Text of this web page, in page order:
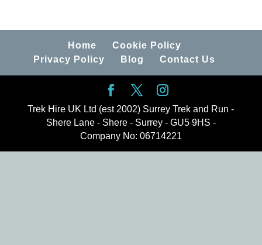
Home
Cookie Policy
Privacy Policy
Blog Contact Us
Trek Hire UK Ltd (est 2002) Surrey Trek and Run -
Shere Lane - Shere - Surrey - GU5 9HS -
Company No: 06714221